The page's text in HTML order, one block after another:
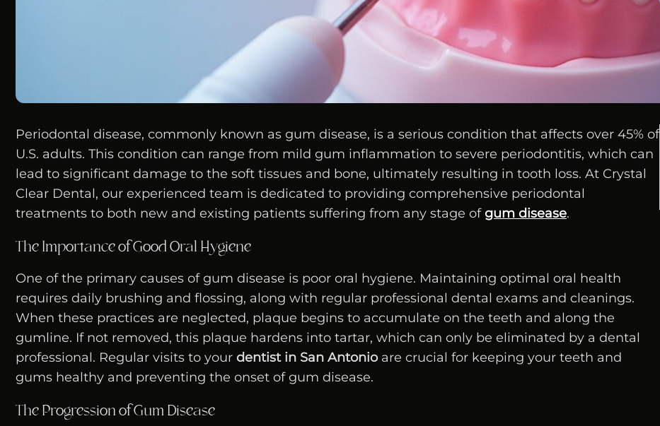
Periodontal disease, commonly known as gum disease, is a serious condition that affects over 45% of
U.S. adults. This condition can range from mild gum inflammation to severe periodontitis, which can
lead to significant damage to the soft tissues and bone, ultimately resulting in tooth loss. At Crystal
Clear Dental, our experienced team is dedicated to providing comprehensive periodontal
treatments to both new and existing patients suffering from any stage ofgum disease.
The Importance of Good Oral Hygiene
One of the primary causes of gum disease is poor oral hygiene. Maintaining optimal oral health
requires daily brushing and flossing, along with regular professional dental exams and cleanings.
When these practices are neglected, plaque begins to accumulate on the teeth and along the
gumline. If not removed, this plaque hardens into tartar, which can only be eliminated by a dental
professional. Regular visits to your dentist in San Antonioare crucial for keeping your teeth and
gums healthy and preventing the onset of gum disease.
The Progression of Gum Disease